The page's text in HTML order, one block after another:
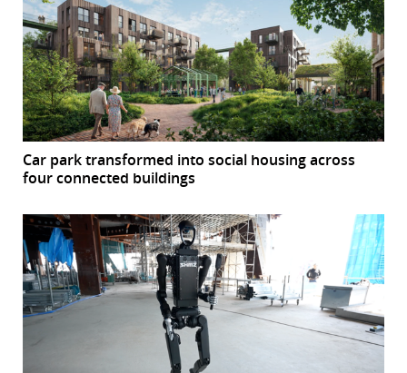
Car park transformed into social housing across
four connected buildings